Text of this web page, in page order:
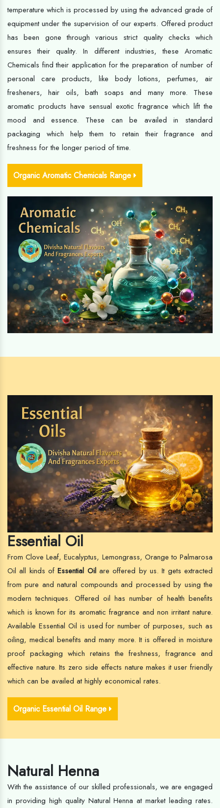
temperature which is processed by using the advanced grade of
equipment under the supervision of our experts. Offered product
has been gone through various strict quality checks which
ensures their quality. In different industries, these Aromatic
Chemicals find their application for the preparation of number of
personal care products, like body lotions, perfumes, air
fresheners, hair oils, bath soaps and many more. These
aromatic products have sensual exotic fragrance which lift the
mood and essence. These can be availed in standard
packaging which help them to retain their fragrance and
freshness for the longer period of time.
Organic Aromatic Chemicals Range
Essential Oil
From Clove Leaf, Eucalyptus, Lemongrass, Orange to Palmarosa
Oil all kinds ofEssential Oilare offered by us. It gets extracted
from pure and natural compounds and processed by using the
modern techniques. Offered oil has number of health benefits
which is known for its aromatic fragrance and non irritant nature.
Available Essential Oil is used for number of purposes, such as
oiling, medical benefits and many more. It is offered in moisture
proof packaging which retains the freshness, fragrance and
effective nature. Its zero side effects nature makes it user friendly
which can be availed at highly economical rates.
Organic Essential Oil Range
Natural Henna
With the assistance of our skilled professionals, we are engaged
in providing high quality Natural Henna at market leading rates.